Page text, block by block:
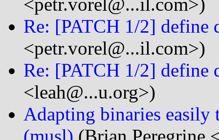
Re: [PATCH 1/2] define
<petr.vorel@...il.com>)
Re: [PATCH 1/2] define
<leah@...u.org>)
Adapting binaries easily
(musl) (Brian Peregrine